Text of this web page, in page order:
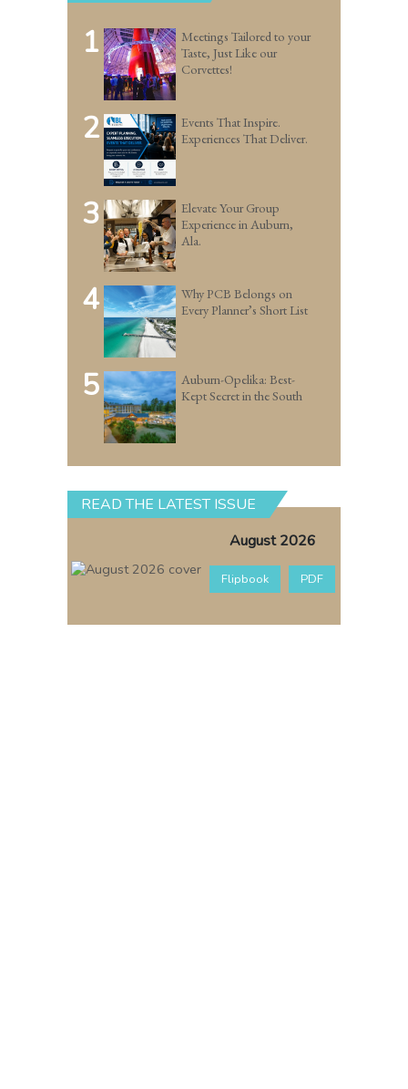
1
Meetings Tailored to your
Taste, Just Like our
Corvettes!
2
Events That Inspire.
Experiences That Deliver.
3
Elevate Your Group
Experience in Auburn,
Ala.
4
Why PCB Belongs on
Every Planner’s Short List
5
Auburn-Opelika: Best-
Kept Secret in the South
READ THE LATEST ISSUE
August 2026
Flipbook PDF